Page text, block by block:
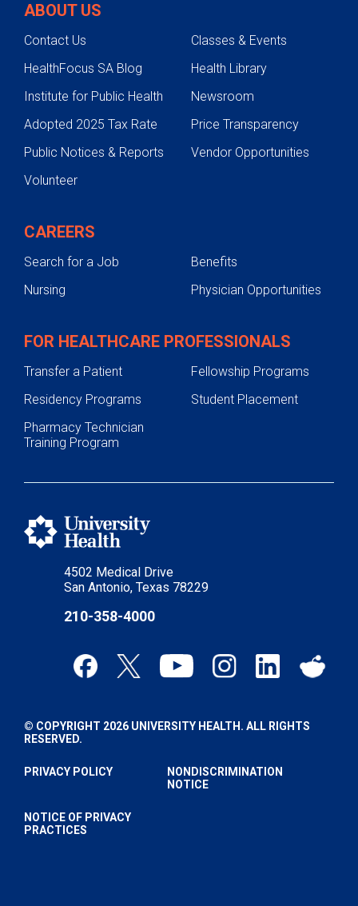
4502 Medical Drive
San Antonio, Texas 78229
210-358-4000
ABOUT US
Contact Us
Classes & Events
HealthFocus SA Blog
Health Library
Institute for Public Health
Newsroom
Adopted 2025 Tax Rate
Price Transparency
Public Notices & Reports
Vendor Opportunities
Volunteer
CAREERS
Search for a Job
Benefits
Nursing
Physician Opportunities
FOR HEALTHCARE PROFESSIONALS
Transfer a Patient
Fellowship Programs
Residency Programs
Student Placement
Pharmacy Technician
Training Program
© COPYRIGHT 2026 UNIVERSITY HEALTH. ALL RIGHTS
RESERVED.
PRIVACY POLICY
NONDISCRIMINATION
NOTICE
NOTICE OF PRIVACY
PRACTICES